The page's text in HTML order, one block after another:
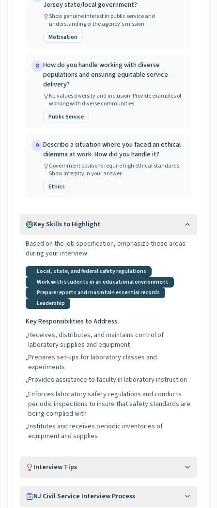
Jersey state/local government?
Show genuine interest in public service and
understanding of the agency's mission.
Motivation
8 How do you handle working with diverse
populations and ensuring equitable service
delivery?
NJ values diversity and inclusion. Provide examples of
working with diverse communities.
Public Service
9 Describe a situation where you faced an ethical
dilemma at work. How did you handle it?
Government positions require high ethical standards.
Show integrity in your answer.
Ethics
Key Skills to Highlight
Based on the job specification, emphasize these areas
during your interview:
Local, state, and federal safety regulations
Work with students in an educational environment
Prepare reports and masintain essential records
Leadership
Key Responsibilities to Address:
•Receives, distributes, and maintains control of
laboratory supplies and equipment
•Prepares set-ups for laboratory classes and
experiments
•Provides assistance to faculty in laboratory instruction
•Enforces laboratory safety regulations and conducts
periodic inspections to insure that safety standards are
being complied with
•Institutes and receives periodic inventories of
equipment and supplies
Interview Tips
NJ Civil Service Interview Process